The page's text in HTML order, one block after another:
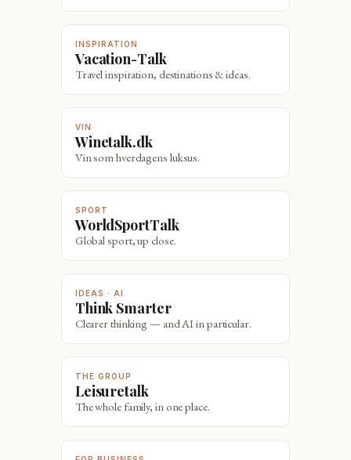
INSPIRATION
Vacation-Talk
Travel inspiration, destinations & ideas.
VIN
Winetalk.dk
Vin som hverdagens luksus.
SPORT
WorldSportTalk
Global sport, up close.
IDEAS · AI
Think Smarter
Clearer thinking — and AI in particular.
THE GROUP
Leisuretalk
The whole family, in one place.